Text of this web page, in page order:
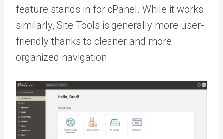
feature stands in for cPanel. While it works
similarly, Site Tools is generally more user-
friendly thanks to cleaner and more
organized navigation.